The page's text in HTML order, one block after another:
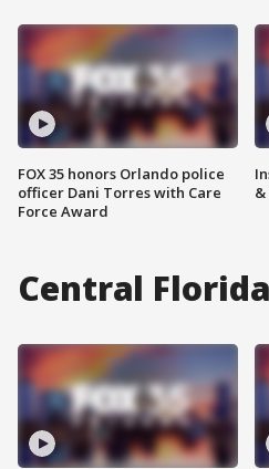
FOX 35 honors Orlando police
officer Dani Torres with Care
Force Award
&
Central